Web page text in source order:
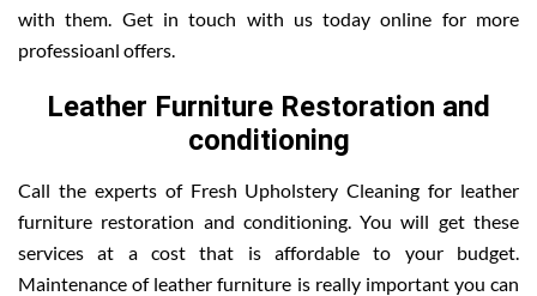
with them. Get in touch with us today online for more
professioanl offers.
Leather Furniture Restoration and
conditioning
Call the experts of Fresh Upholstery Cleaning for leather
furniture restoration and conditioning. You will get these
services at a cost that is affordable to your budget.
Maintenance of leather furniture is really important you can